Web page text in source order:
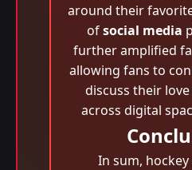
around their
ofsocial media
further amplified
allowing fans to
discuss their
across digital
In sum, hockey